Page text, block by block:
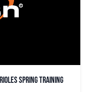
spring training